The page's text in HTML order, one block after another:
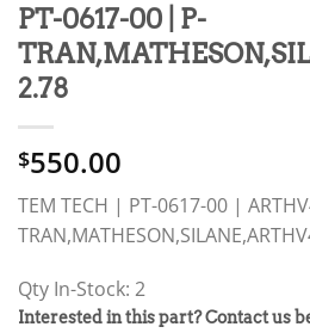
PT-0617-00 | P-
2.78
$550.00
TEM TECH | PT-0617-00 |
Qty In-Stock: 2
PRODUCT
Interested in this part? Contact us